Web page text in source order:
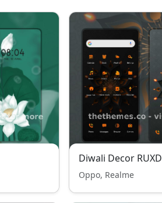
Diwali Decor RUXD
Oppo, Realme